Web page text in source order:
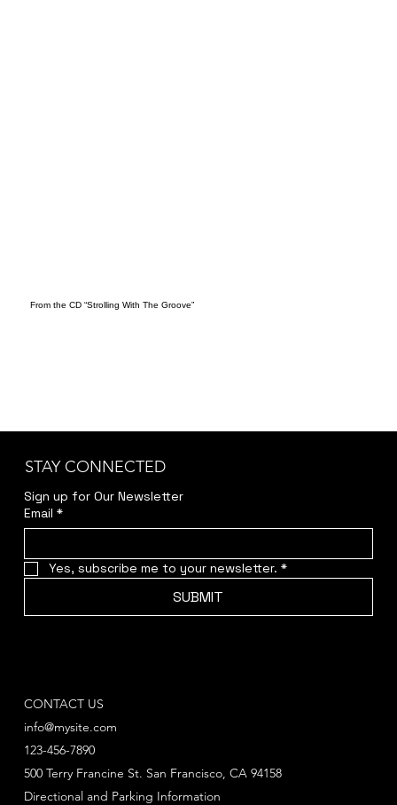
From the CD “Strolling With The Groove”
STAY CONNECTED
Sign up for Our Newsletter
Email *
Yes, subscribe me to your newsletter. *
SUBMIT
CONTACT US
info@mysite.com
123-456-7890
Directional and Parking Information
500 Terry Francine St. San Francisco, CA 94158